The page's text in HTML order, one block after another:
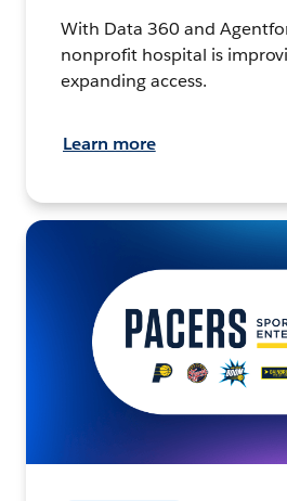
With Data 360 and
nonprofit hospital is
expanding access.
Learn more